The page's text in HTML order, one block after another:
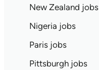
New Zealand jobs
Nigeria jobs
Paris jobs
Pittsburgh jobs